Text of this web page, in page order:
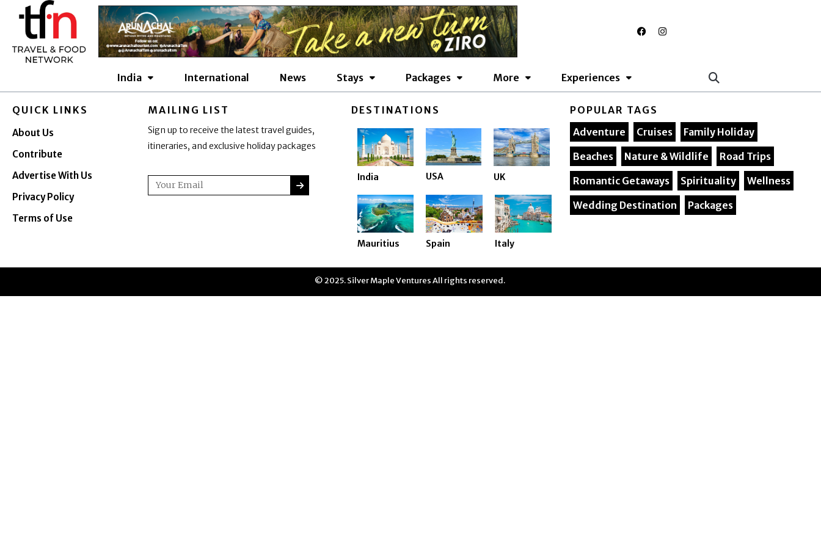
content
F
a
k
I
n
a
India International News Stays Packages More Experiences
QUICK LINKS
About Us
Contribute
Advertise With Us
Privacy Policy
Terms of Use
MAILING LIST
Sign up to receive the latest travel guides,
itineraries, and exclusive holiday packages
Email SUBMIT
DESTINATIONS
India USA UK
Mauritius Spain Italy
POPULAR TAGS
Adventure
Cruises
Family Holiday
Beaches
Nature & Wildlife
Road Trips
Romantic Getaways
Spirituality
Wellness
Wedding Destination
Packages
© 2025. Silver Maple Ventures All rights reserved.